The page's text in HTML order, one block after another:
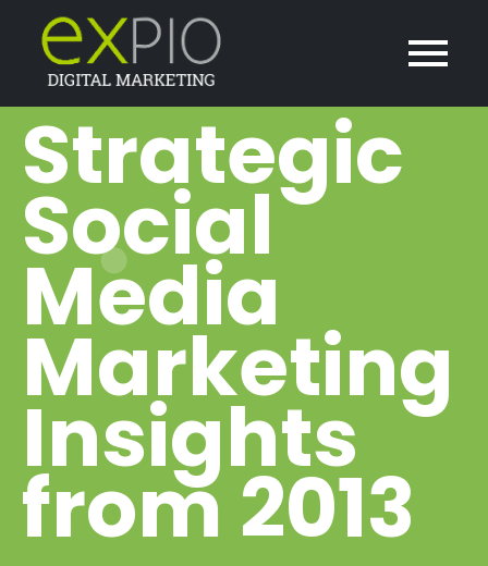
Strategic
Social
Media
Marketing
Insights
from 2013